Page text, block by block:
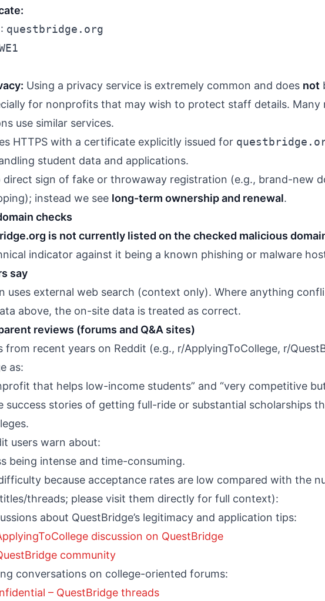
questbridge.org
Using a privacy service is extremely common and does not
for nonprofits that may wish to protect staff details. Many
use similar services.
HTTPS with a certificate explicitly issued for
student data and applications.
direct sign of fake or throwaway registration (e.g., brand-new
instead we see long-term ownership and renewal.
checks
is not currently listed on the checked malicious
indicator against it being a known phishing or malware
say
uses external web search (context only). Where anything
above, the on-site data is treated as correct.
reviews (forums and Q&A sites)
from recent years on Reddit (e.g., r/ApplyingToCollege, r/
as:
that helps low-income students” and “very competitive
success stories of getting full-ride or substantial scholarships
users warn about:
being intense and time-consuming.
because acceptance rates are low compared with the
threads; please visit them directly for full context):
about QuestBridge’s legitimacy and application tips:
discussion on QuestBridge
community
conversations on college-oriented forums:
– QuestBridge threads